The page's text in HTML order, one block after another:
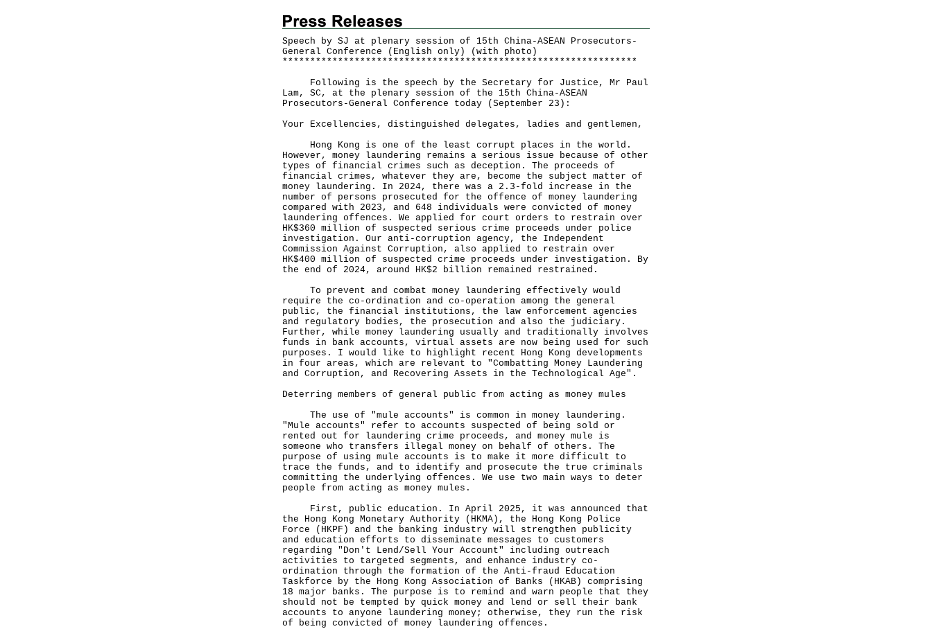
Speech by SJ at plenary session of 15th China-ASEAN Prosecutors-
General Conference (English only) (with photo)
* * * * * * * * * * * * * * * * * * * * * * * * * * * * * * * * * * * * * * * * * * * * * * * * * * * * * * * * * * * * * * * *
Following is the speech by the Secretary for Justice, Mr Paul
Lam, SC, at the plenary session of the 15th China-ASEAN
Prosecutors-General Conference today (September 23):
Your Excellencies, distinguished delegates, ladies and gentlemen,
Hong Kong is one of the least corrupt places in the world.
However, money laundering remains a serious issue because of other
types of financial crimes such as deception. The proceeds of
financial crimes, whatever they are, become the subject matter of
money laundering. In 2024, there was a 2.3-fold increase in the
number of persons prosecuted for the offence of money laundering
compared with 2023, and 648 individuals were convicted of money
laundering offences. We applied for court orders to restrain over
HK$360 million of suspected serious crime proceeds under police
investigation. Our anti-corruption agency, the Independent
Commission Against Corruption, also applied to restrain over
HK$400 million of suspected crime proceeds under investigation. By
the end of 2024, around HK$2 billion remained restrained.
To prevent and combat money laundering effectively would
require the co-ordination and co-operation among the general
public, the financial institutions, the law enforcement agencies
and regulatory bodies, the prosecution and also the judiciary.
Further, while money laundering usually and traditionally involves
funds in bank accounts, virtual assets are now being used for such
purposes. I would like to highlight recent Hong Kong developments
in four areas, which are relevant to "Combatting Money Laundering
and Corruption, and Recovering Assets in the Technological Age".
Deterring members of general public from acting as money mules
The use of "mule accounts" is common in money laundering.
"Mule accounts" refer to accounts suspected of being sold or
rented out for laundering crime proceeds, and money mule is
someone who transfers illegal money on behalf of others. The
purpose of using mule accounts is to make it more difficult to
trace the funds, and to identify and prosecute the true criminals
committing the underlying offences. We use two main ways to deter
people from acting as money mules.
First, public education. In April 2025, it was announced that
the Hong Kong Monetary Authority (HKMA), the Hong Kong Police
Force (HKPF) and the banking industry will strengthen publicity
and education efforts to disseminate messages to customers
regarding "Don't Lend/Sell Your Account" including outreach
activities to targeted segments, and enhance industry co-
ordination through the formation of the Anti-fraud Education
Taskforce by the Hong Kong Association of Banks (HKAB) comprising
18 major banks. The purpose is to remind and warn people that they
should not be tempted by quick money and lend or sell their bank
accounts to anyone laundering money; otherwise, they run the risk
of being convicted of money laundering offences.